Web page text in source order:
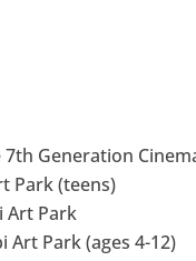
Generation
Park (teens)
Art Park
Art Park (ages 4-12)